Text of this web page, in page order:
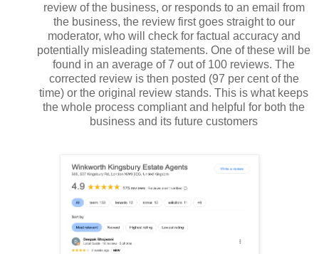
review of the business, or responds to an email from
the business, the review first goes straight to our
moderator, who will check for factual accuracy and
potentially misleading statements. One of these will be
found in an average of 7 out of 100 reviews. The
corrected review is then posted (97 per cent of the
time) or the original review stands. This is what keeps
the whole process compliant and helpful for both the
business and its future customers